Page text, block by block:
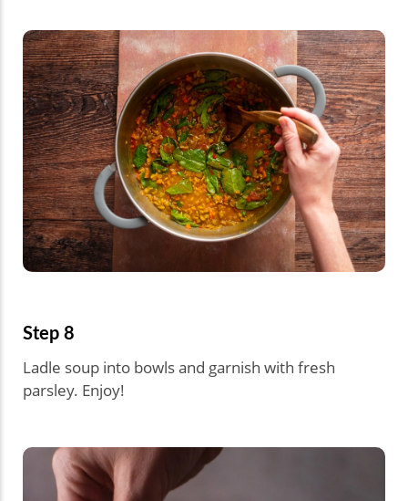
Step 8
Ladle soup into bowls and garnish with fresh
parsley. Enjoy!